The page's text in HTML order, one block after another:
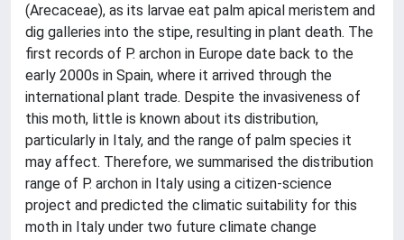
(Arecaceae), as its larvae eat palm apical meristem and
dig galleries into the stipe, resulting in plant death. The
first records of P. archon in Europe date back to the
early 2000s in Spain, where it arrived through the
international plant trade. Despite the invasiveness of
this moth, little is known about its distribution,
particularly in Italy, and the range of palm species it
may affect. Therefore, we summarised the distribution
range of P. archon in Italy using a citizen-science
project and predicted the climatic suitability for this
moth in Italy under two future climate change